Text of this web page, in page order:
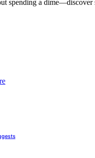
spending a